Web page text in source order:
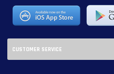
CUSTOMER SERVICE